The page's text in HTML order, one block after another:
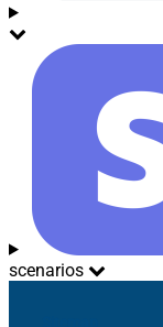
scenarios